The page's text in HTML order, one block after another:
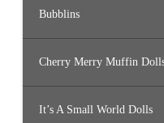
Bubblins
Cherry Merry Muffin
It’s A Small World Dolls